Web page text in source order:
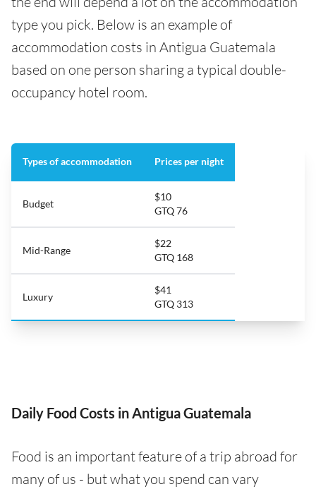
type you pick. Below is an example of
accommodation costs in Antigua Guatemala
based on one person sharing a typical double-
occupancy hotel room.
Types of accommodation Prices per night
Budget
$10
GTQ 76
Mid-Range
$22
GTQ 168
Luxury
$41
GTQ 313
Daily Food Costs in Antigua Guatemala
Food is an important feature of a trip abroad for
many of us - but what you spend can vary